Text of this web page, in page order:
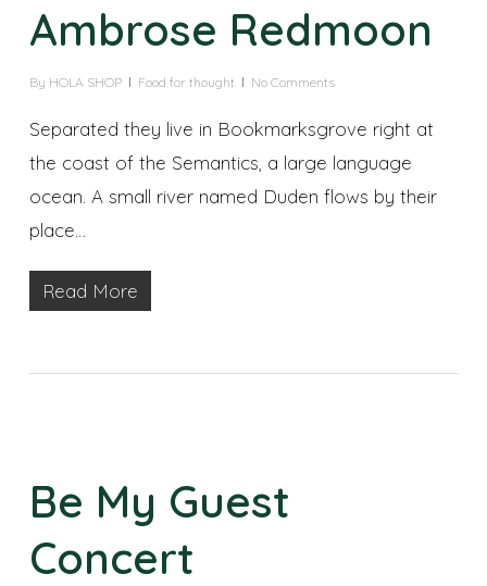
Ambrose Redmoon
By HOLA SHOP Food for thought No Comments
Separated they live in Bookmarksgrove right at
the coast of the Semantics, a large language
ocean. A small river named Duden flows by their
place…
Read More
Be My Guest
Concert